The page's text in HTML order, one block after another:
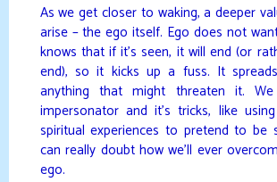
As we get closer to waking, a deeper
arise – the ego itself. Ego does not
knows that if it’s seen, it will end (or
end), so it kicks up a fuss. It
anything that might threaten it.
impersonator and it’s tricks, like
spiritual experiences to pretend to be
can really doubt how we’ll ever
ego.